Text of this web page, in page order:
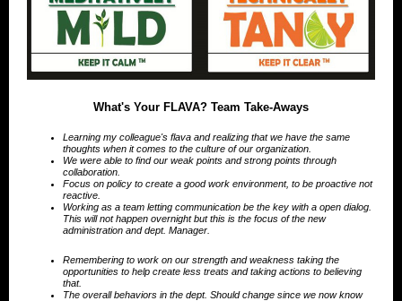
What's Your FLAVA? Team Take-Aways
Learning my colleague's flava and realizing that we have the same
thoughts when it comes to the culture of our organization.
We were able to find our weak points and strong points through
collaboration.
Focus on policy to create a good work environment, to be proactive not
reactive.
Working as a team letting communication be the key with a open dialog.
This will not happen overnight but this is the focus of the new
administration and dept. Manager.
Remembering to work on our strength and weakness taking the
opportunities to help create less treats and taking actions to believing
that.
The overall behaviors in the dept. Should change since we now know